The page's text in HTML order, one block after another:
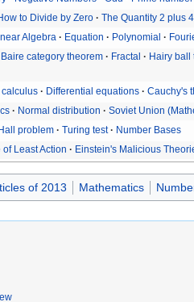
to Divide by Zero
The Quantity 2 plus
Algebra Equation Polynomial
Baire category theorem Fractal Hairy ball
calculus Differential equations Cauchy's
Normal distribution
Soviet Union
problem Turing test
Number Bases
of Least Action Einstein's Malicious
of 2013 Mathematics